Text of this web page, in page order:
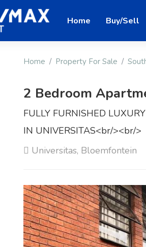
Home Buy/Sell
Home Property For Sale
2 Bedroom
FULLY FURNISHED
IN UNIVERSITAS<br/><br/>
Universitas, Bloemfontein